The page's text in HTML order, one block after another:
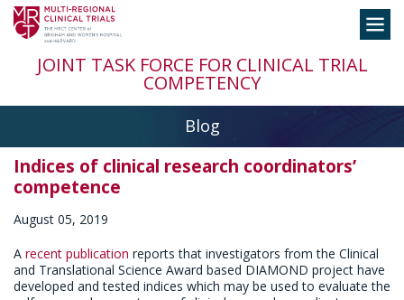
Skip
content
JOINT TASK FORCE FOR CLINICAL TRIAL
COMPETENCY
Blog
Indices of clinical research coordinators’
competence
August 05, 2019
A recent publication reports that investigators from the Clinical
and Translational Science Award based DIAMOND project have
developed and tested indices which may be used to evaluate the